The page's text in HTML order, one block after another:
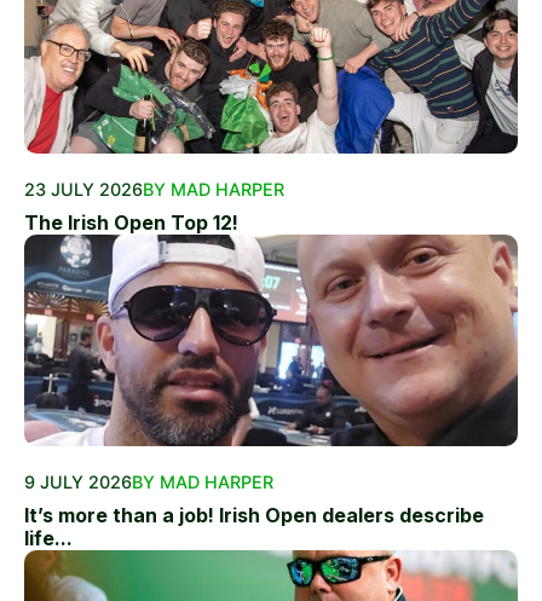
23 JULY 2026BY MAD HARPER
The Irish Open Top 12!
9 JULY 2026BY MAD HARPER
It’s more than a job! Irish Open dealers describe
life...